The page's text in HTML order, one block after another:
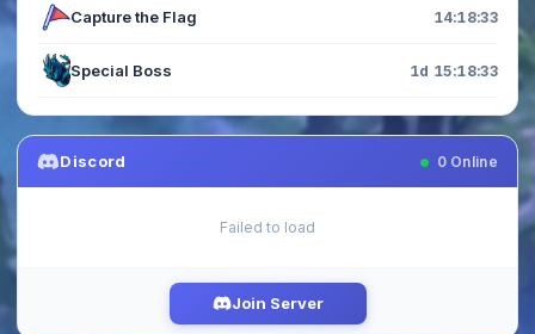
Capture the Flag 14:18:33
Special Boss 1d 15:18:33
Discord 0Online
Failed to load
Join Server